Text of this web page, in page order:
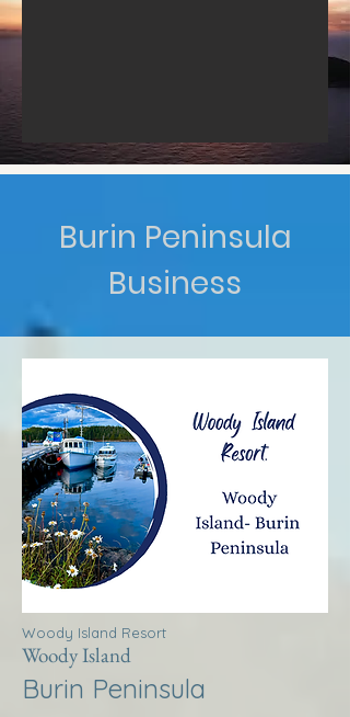
Burin Peninsula
Business
Woody Island Resort
Woody Island
Burin Peninsula